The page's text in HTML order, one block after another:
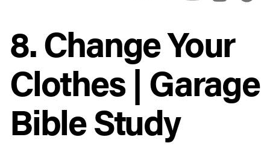
8. Change Your
Clothes | Garage
Bible Study